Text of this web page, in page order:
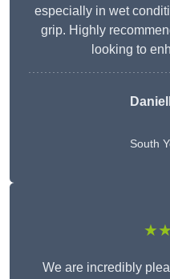
especially in wet
grip. Highly
looking to
South
We are incredibly